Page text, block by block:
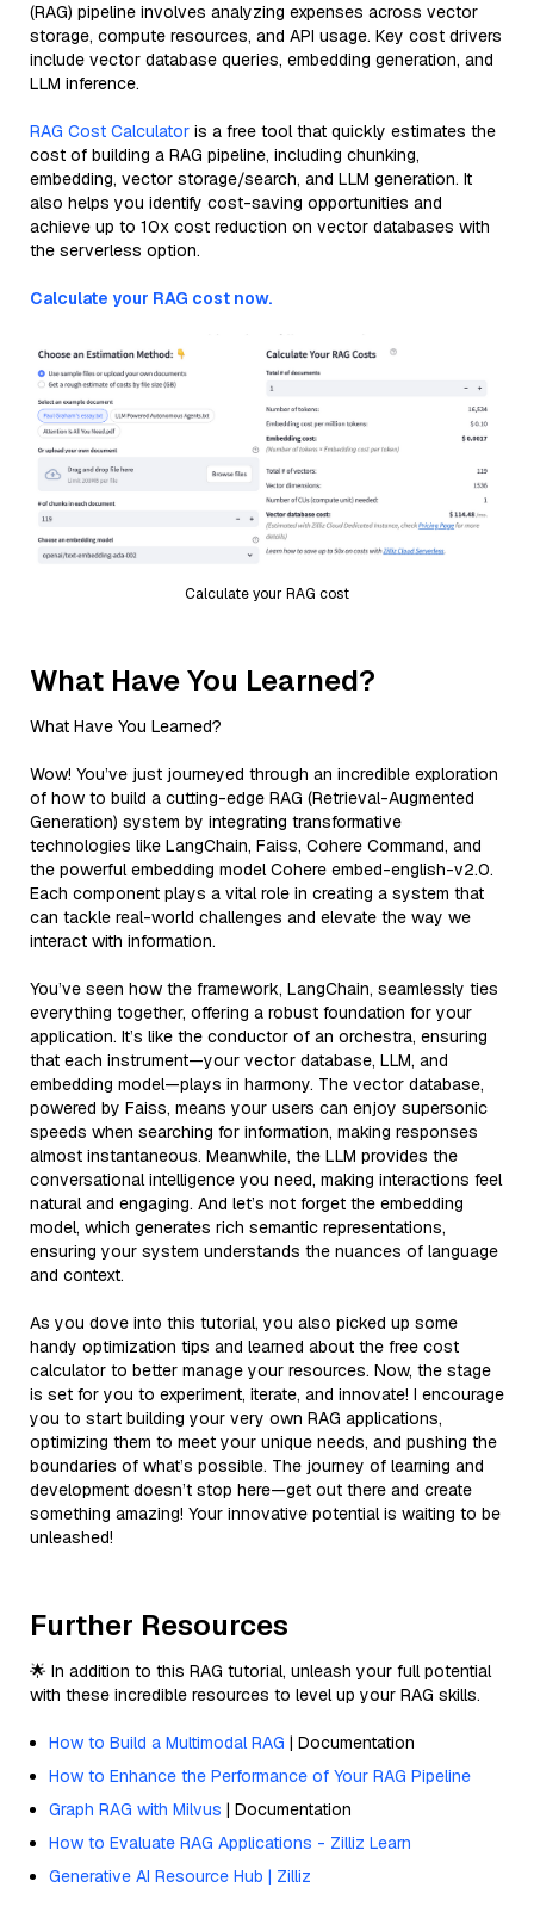
(RAG) pipeline involves analyzing expenses across vector
storage, compute resources, and API usage. Key cost drivers
include vector database queries, embedding generation, and
LLM inference.
RAG Cost Calculator is a free tool that quickly estimates the
cost of building a RAG pipeline, including chunking,
embedding, vector storage/search, and LLM generation. It
also helps you identify cost-saving opportunities and
achieve up to 10x cost reduction on vector databases with
the serverless option.
Calculate your RAG cost now.
Calculate your RAG cost
What Have You Learned?
What Have You Learned?
Wow! You’ve just journeyed through an incredible exploration
of how to build a cutting-edge RAG (Retrieval-Augmented
Generation) system by integrating transformative
technologies like LangChain, Faiss, Cohere Command, and
the powerful embedding model Cohere embed-english-v2.0.
Each component plays a vital role in creating a system that
can tackle real-world challenges and elevate the way we
interact with information.
You’ve seen how the framework, LangChain, seamlessly ties
everything together, offering a robust foundation for your
application. It’s like the conductor of an orchestra, ensuring
that each instrument—your vector database, LLM, and
embedding model—plays in harmony. The vector database,
powered by Faiss, means your users can enjoy supersonic
speeds when searching for information, making responses
almost instantaneous. Meanwhile, the LLM provides the
conversational intelligence you need, making interactions feel
natural and engaging. And let’s not forget the embedding
model, which generates rich semantic representations,
ensuring your system understands the nuances of language
and context.
As you dove into this tutorial, you also picked up some
handy optimization tips and learned about the free cost
calculator to better manage your resources. Now, the stage
is set for you to experiment, iterate, and innovate! I encourage
you to start building your very own RAG applications,
optimizing them to meet your unique needs, and pushing the
boundaries of what’s possible. The journey of learning and
development doesn’t stop here—get out there and create
something amazing! Your innovative potential is waiting to be
unleashed!
Further Resources
🌟 In addition to this RAG tutorial, unleash your full potential
with these incredible resources to level up your RAG skills.
How to Build a Multimodal RAG | Documentation
How to Enhance the Performance of Your RAG Pipeline
Graph RAG with Milvus | Documentation
How to Evaluate RAG Applications - Zilliz Learn
Generative AI Resource Hub | Zilliz